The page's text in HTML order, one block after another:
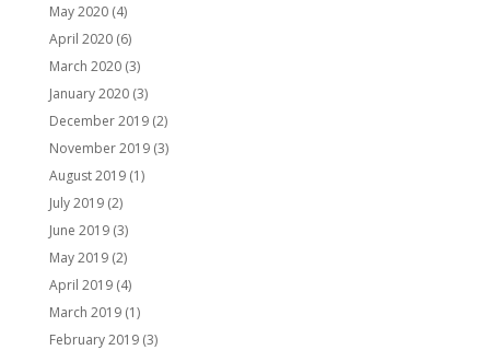
May 2020(4)
April 2020(6)
March 2020(3)
January 2020(3)
December 2019(2)
November 2019(3)
August 2019(1)
July 2019(2)
June 2019(3)
May 2019(2)
April 2019(4)
March 2019(1)
February 2019(3)